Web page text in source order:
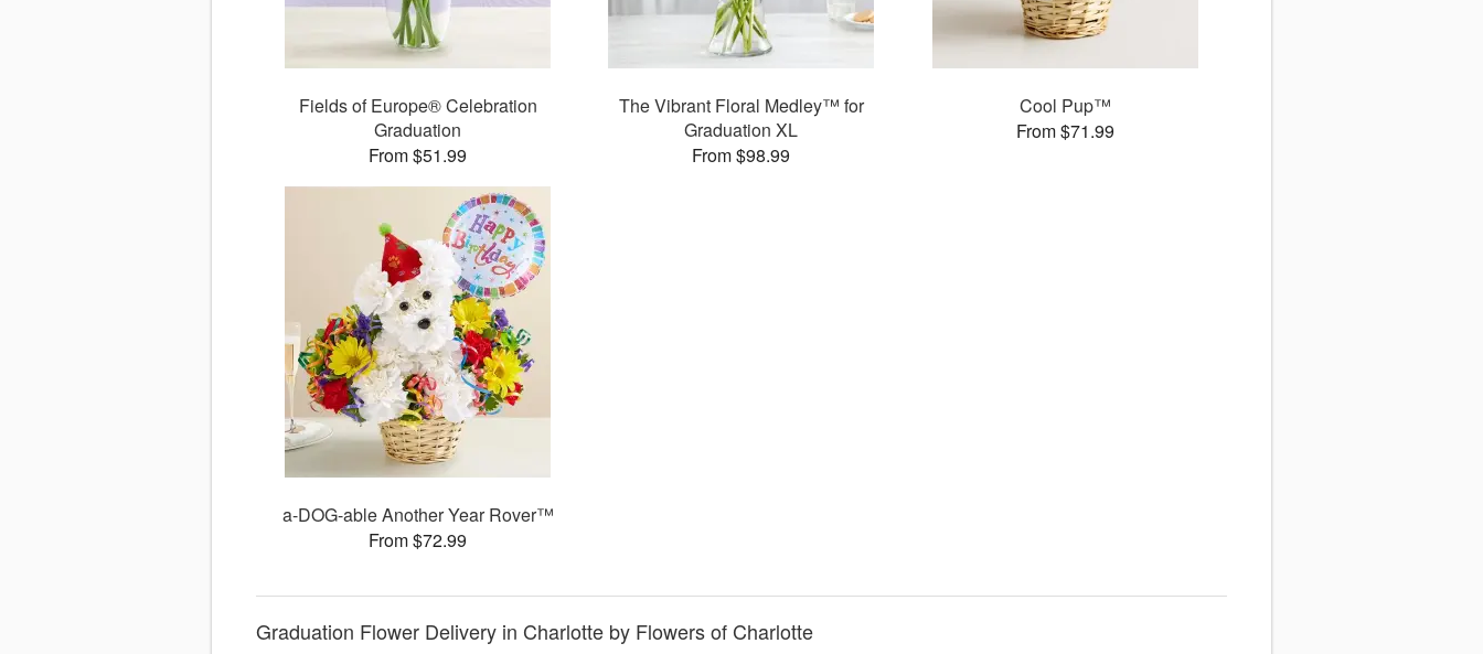
Fields of Europe® Celebration
Graduation
From $51.99
The Vibrant Floral Medley™ for
Graduation XL
From $98.99
Cool Pup™
From $71.99
a-DOG-able Another Year Rover™
From $72.99
Graduation Flower Delivery in Charlotte by Flowers of Charlotte